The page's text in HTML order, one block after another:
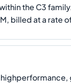
the C3
billed at a rate